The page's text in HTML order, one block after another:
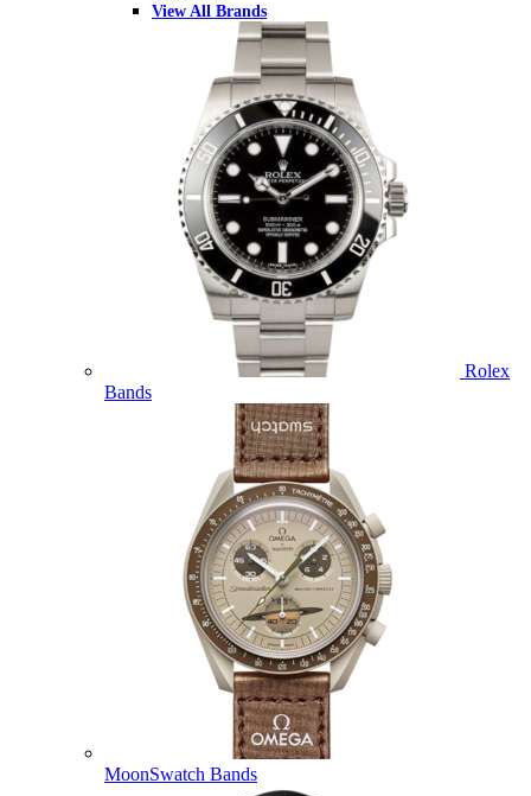
View All Brands
Rolex
Bands
MoonSwatch Bands